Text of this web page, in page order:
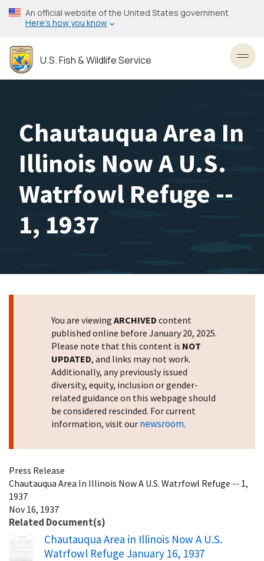
Skip
to
content
An official website of the United States government
Here’s how you know
U.S. Fish & Wildlife Service
Chautauqua Area In
Illinois Now A U.S.
Watrfowl Refuge --
1, 1937
You are viewing ARCHIVED content
published online before January 20, 2025.
Please note that this content is NOT
UPDATED, and links may not work.
Additionally, any previously issued
diversity, equity, inclusion or gender-
related guidance on this webpage should
be considered rescinded. For current
information, visit our newsroom.
Press Release
Chautauqua Area In Illinois Now A U.S. Watrfowl Refuge -- 1,
1937
Nov 16, 1937
Related Document(s)
Name
Chautauqua Area in Illinois Now A U.S.
Watrfowl Refuge January 16, 1937